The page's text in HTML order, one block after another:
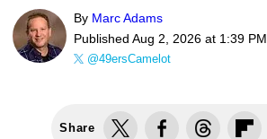
By Marc Adams
Published Aug 2, 2026 at 1:39 PM
@49ersCamelot
Share